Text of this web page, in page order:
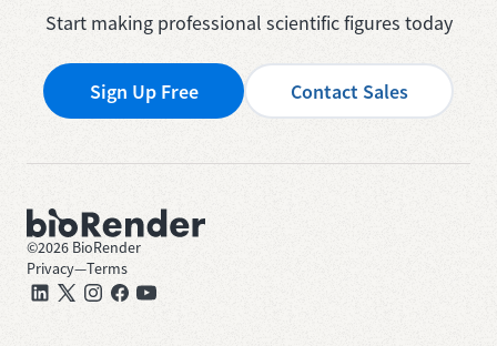
Start making professional scientific figures today
Sign Up Free Contact Sales
©2026 BioRender
Privacy—Terms